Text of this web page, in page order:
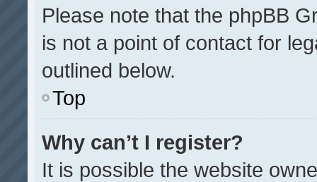
Please note that the phpBB
is not a point of contact for
outlined below.
Top
Why can’t I register?
It is possible the website